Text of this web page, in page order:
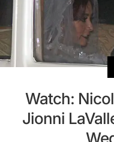
Watch:
Jionni